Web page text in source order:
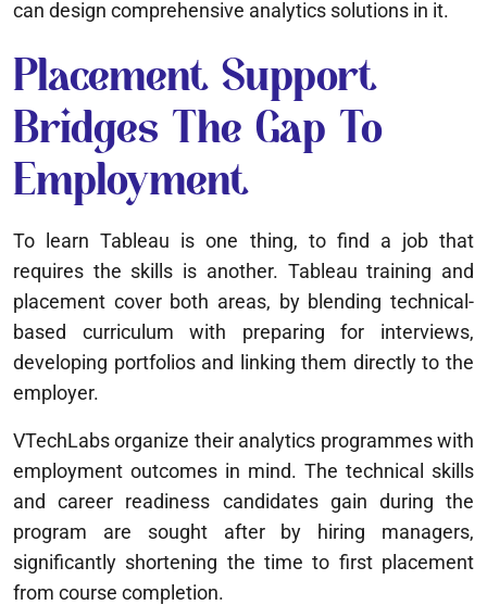
can design comprehensive analytics solutions in it.
Placement Support
Bridges The Gap To
Employment
To learn Tableau is one thing, to find a job that
requires the skills is another. Tableau training and
placement cover both areas, by blending technical-
based curriculum with preparing for interviews,
developing portfolios and linking them directly to the
employer.
VTechLabs organize their analytics programmes with
employment outcomes in mind. The technical skills
and career readiness candidates gain during the
program are sought after by hiring managers,
significantly shortening the time to first placement
from course completion.